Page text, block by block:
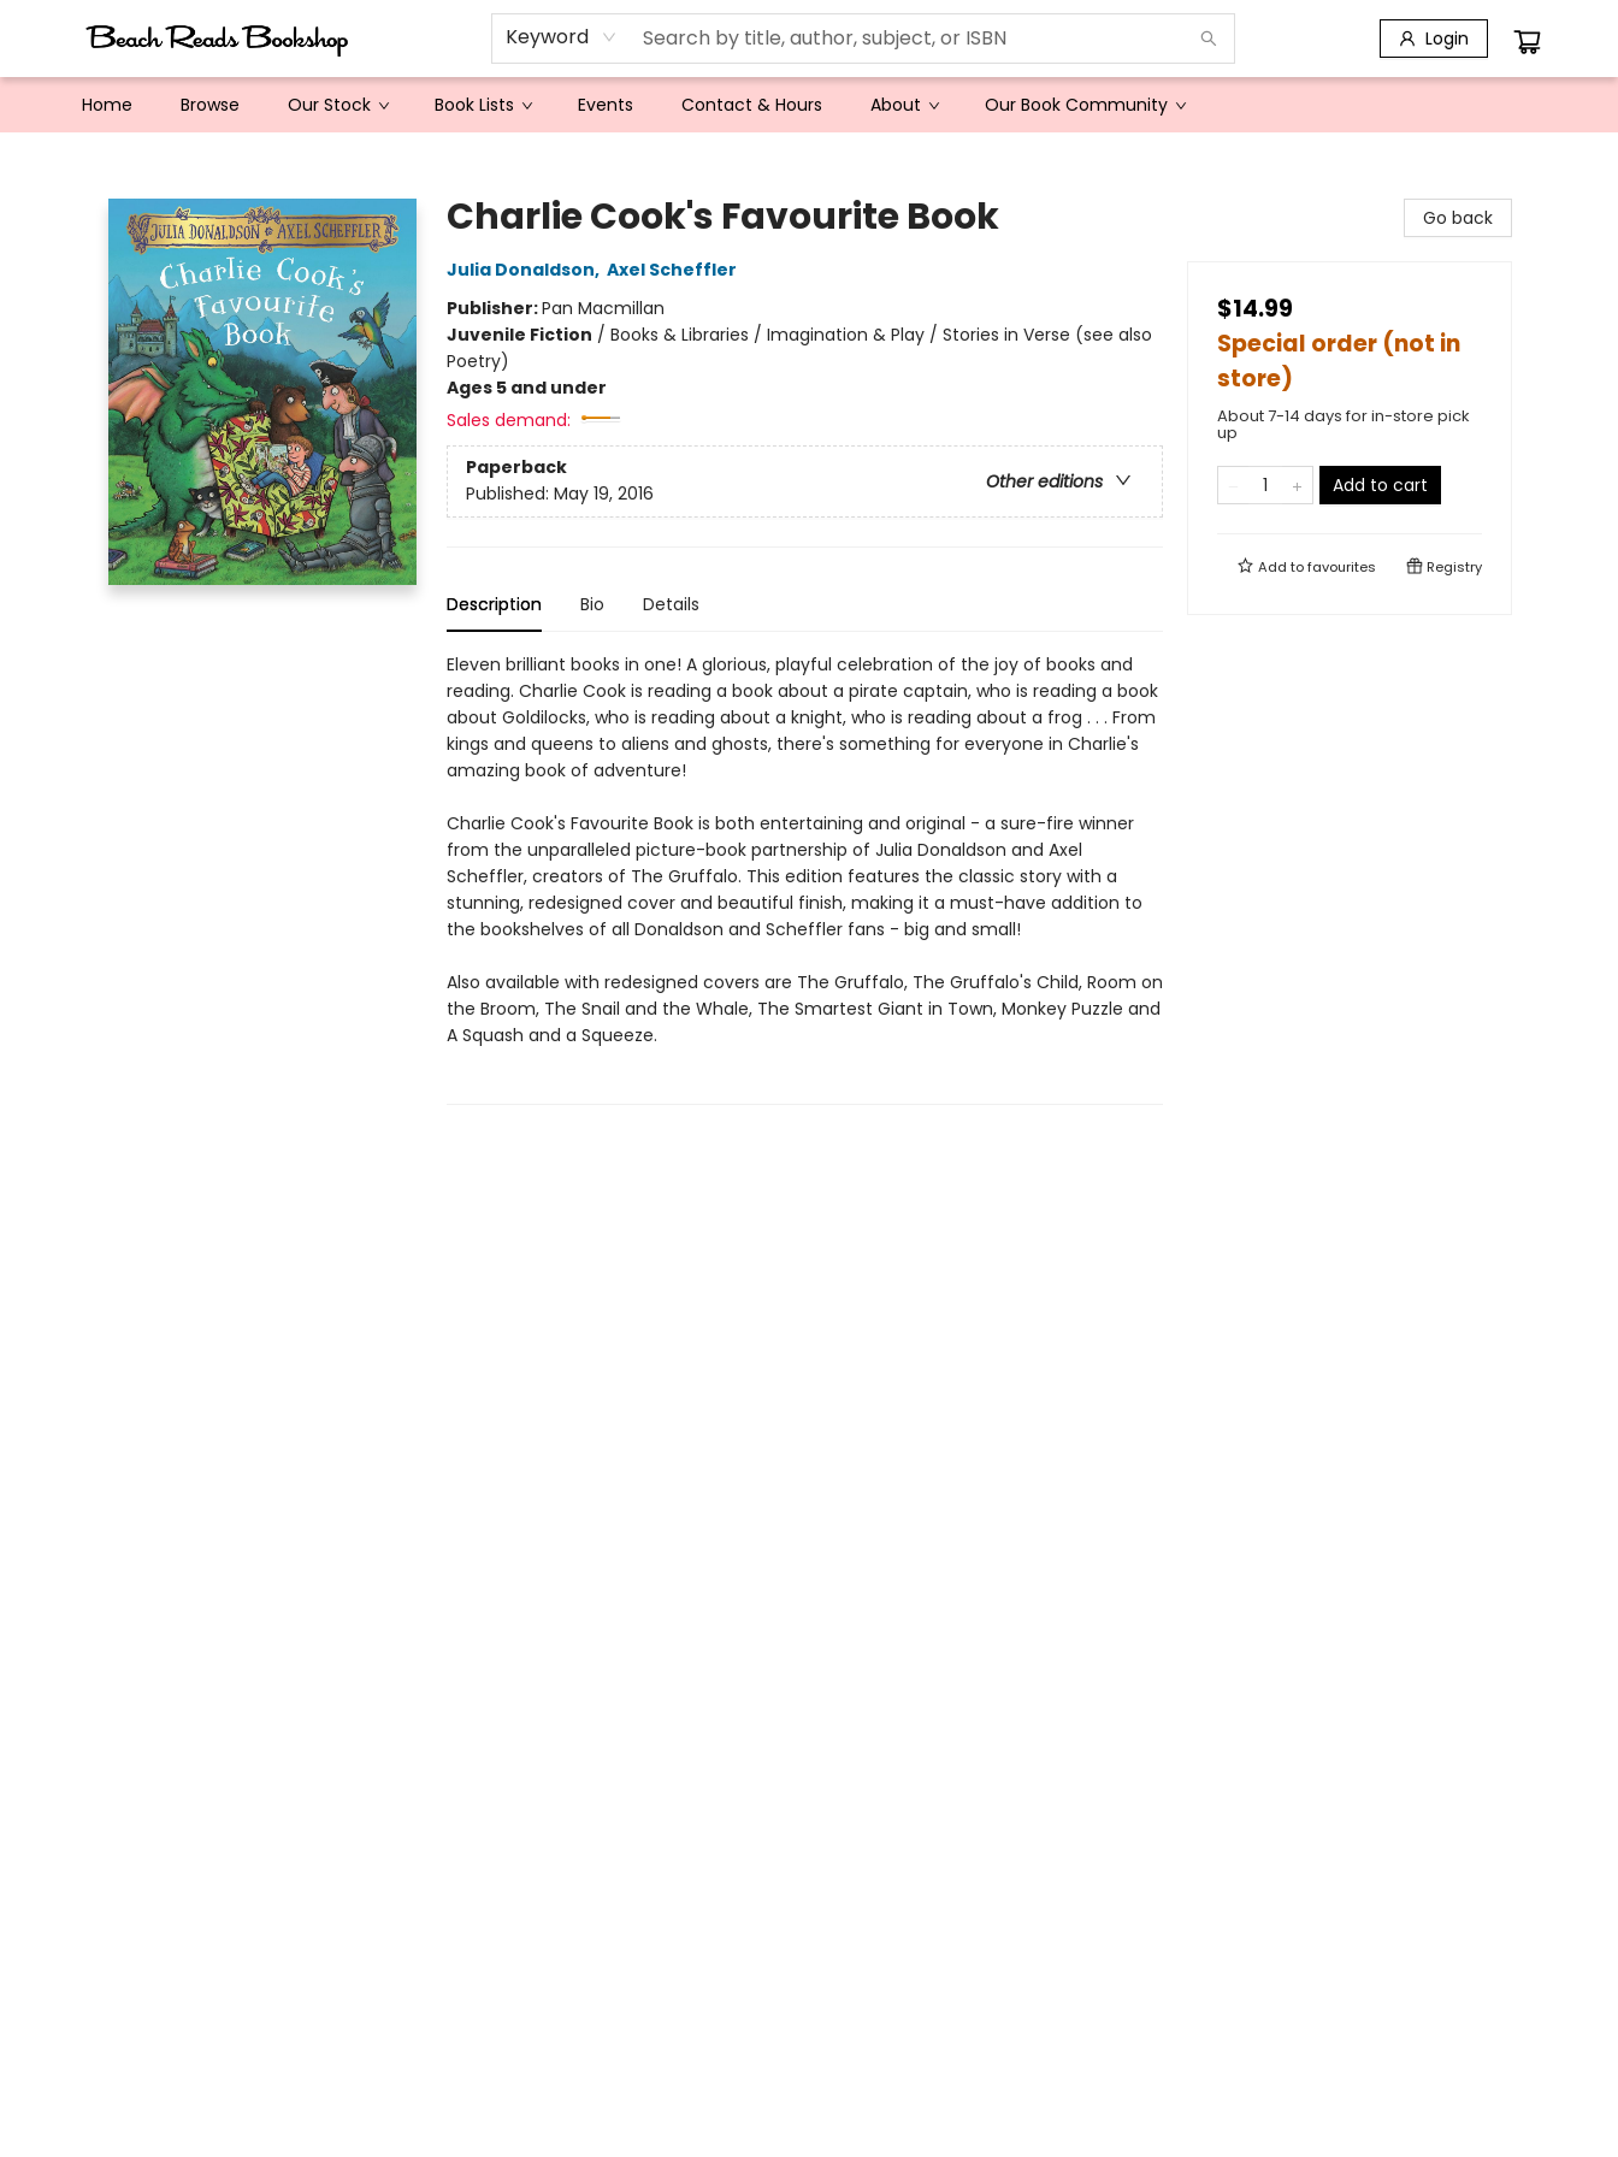
Keyword Login
Home Browse Our Stock Book Lists Events Contact & Hours About Our Book Community
Charlie Cook's Favourite Book
Julia Donaldson, Axel Scheffler
Publisher:Pan Macmillan
Juvenile Fiction / Books & Libraries / Imagination & Play / Stories in Verse (see also
Poetry)
Ages 5 and under
Sales demand:
Paperback
Other editions
Published: May 19, 2016
Description Bio Details
Eleven brilliant books in one! A glorious, playful celebration of the joy of books and
reading. Charlie Cook is reading a book about a pirate captain, who is reading a book
about Goldilocks, who is reading about a knight, who is reading about a frog . . . From
kings and queens to aliens and ghosts, there's something for everyone in Charlie's
amazing book of adventure!
Charlie Cook's Favourite Book is both entertaining and original - a sure-fire winner
from the unparalleled picture-book partnership of Julia Donaldson and Axel
Scheffler, creators of The Gruffalo. This edition features the classic story with a
stunning, redesigned cover and beautiful finish, making it a must-have addition to
the bookshelves of all Donaldson and Scheffler fans - big and small!
Also available with redesigned covers are The Gruffalo, The Gruffalo's Child, Room on
the Broom, The Snail and the Whale, The Smartest Giant in Town, Monkey Puzzle and
A Squash and a Squeeze.
Go back
$14.99
Special order (not in
store)
About 7-14 days for in-store pick
up
Add to cart
Add tofavourites Registry